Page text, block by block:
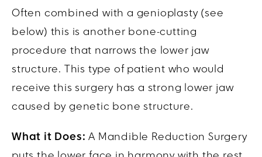
Often combined with a genioplasty (see
below) this is another bone-cutting
procedure that narrows the lower jaw
structure. This type of patient who would
receive this surgery has a strong lower jaw
caused by genetic bone structure.
What it Does:A Mandible Reduction Surgery